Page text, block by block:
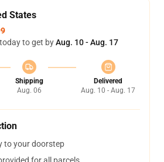
States
to get byAug. 10 - Aug. 17
Shipping
Aug. 06
Delivered
Aug. 10 - Aug. 17
to your doorstep